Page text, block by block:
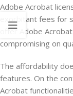
Adobe Acrobat
exorbitant fees for
offer Adobe
compromising on
The affordability
features. On the
Acrobat